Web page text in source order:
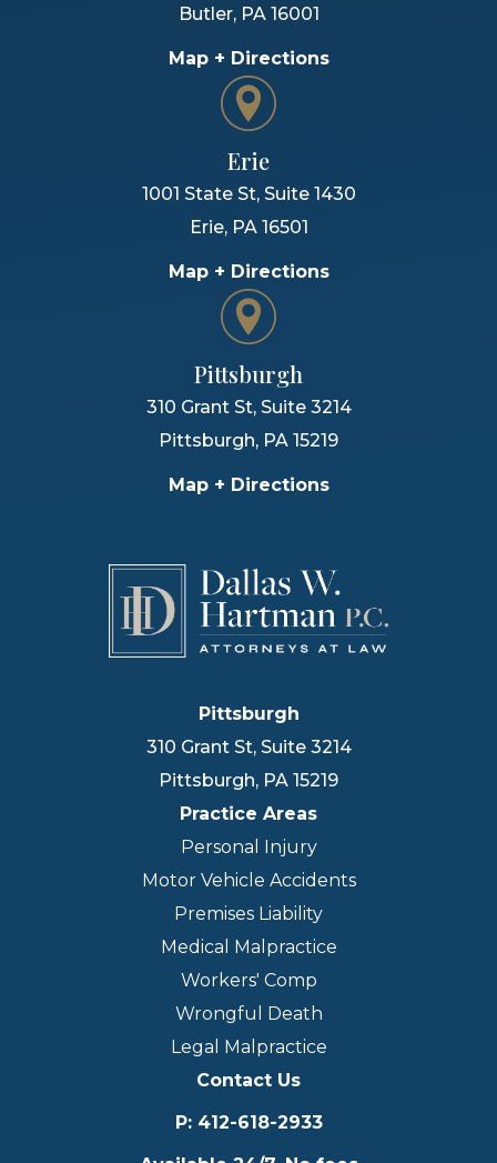
Butler, PA 16001
Map + Directions
Erie
1001 State St, Suite 1430
Erie, PA 16501
Map + Directions
Pittsburgh
310 Grant St, Suite 3214
Pittsburgh, PA 15219
Map + Directions
Pittsburgh
310 Grant St, Suite 3214
Pittsburgh, PA 15219
Practice Areas
Personal Injury
Motor Vehicle Accidents
Premises Liability
Medical Malpractice
Workers' Comp
Wrongful Death
Legal Malpractice
Contact Us
P: 412-618-2933